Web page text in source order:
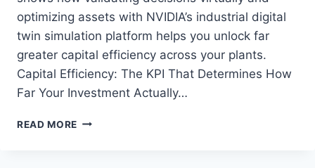
optimizing assets with NVIDIA’s industrial digital
twin simulation platform helps you unlock far
greater capital efficiency across your plants.
Capital Efficiency: The KPI That Determines How
Far Your Investment Actually…
READ MORE HOW